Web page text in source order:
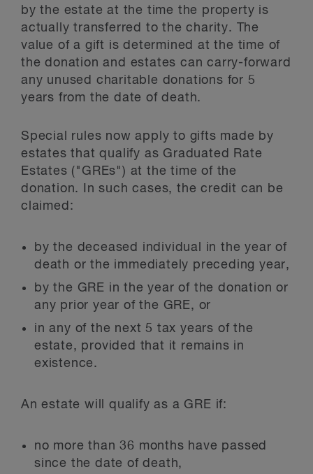
by the estate at the time the property is
actually transferred to the charity. The
value of a gift is determined at the time of
the donation and estates can carry-forward
any unused charitable donations for 5
years from the date of death.
Special rules now apply to gifts made by
estates that qualify as Graduated Rate
Estates ("GREs") at the time of the
donation. In such cases, the credit can be
claimed:
by the deceased individual in the year of
death or the immediately preceding year,
by the GRE in the year of the donation or
any prior year of the GRE, or
in any of the next 5 tax years of the
estate, provided that it remains in
existence.
An estate will qualify as a GRE if:
no more than 36 months have passed
since the date of death,